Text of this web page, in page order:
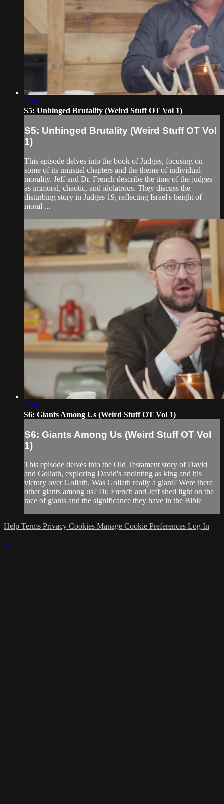
22:02
S5: Unhinged Brutality (Weird Stuff OT Vol 1)
S5: Unhinged Brutality (Weird Stuff OT Vol
1)
This episode delves into the book of Judges, focusing on
some of its unusual chapters and the theme of individual
morality. Jeff and Dr. French describe the time of the judges
as immoral, chaotic, and idolatrous. They discuss the
disturbing story in Judges 19, reflecting Israel's height of
moral ...
25:41
S6: Giants Among Us (Weird Stuff OT Vol 1)
S6: Giants Among Us (Weird Stuff OT Vol
1)
This episode delves into the Old Testament story of David
and Goliath, exploring David's anointing as king and his
victory over Goliath. Was Goliath really a giant? Were there
other giants among us? Dr. French and Jeff shed light on the
race of giants and the significance they have in the Bible
Help Terms Privacy Cookies Manage Cookie Preferences Log In
×